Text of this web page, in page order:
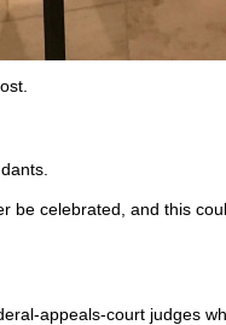
be celebrated, and this
appeals-court judges